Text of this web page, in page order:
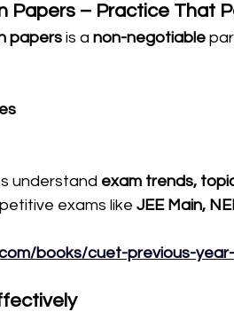
Papers – Practice That
papers is a non-negotiable
understand exam trends,
exams like JEE Main,
books/cuet-previous-